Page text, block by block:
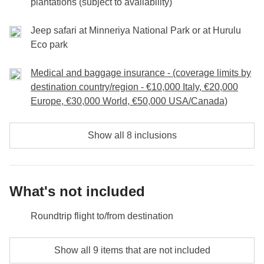
plantations (subject to availability)
Jeep safari at Minneriya National Park or at Hurulu
Eco park
Medical and baggage insurance - (coverage limits by
destination country/region - €10,000 Italy, €20,000
Europe, €30,000 World, €50,000 USA/Canada)
Show all 8 inclusions
What's not included
Roundtrip flight to/from destination
Meals and drinks where not indicated
Show all 9 items that are not included